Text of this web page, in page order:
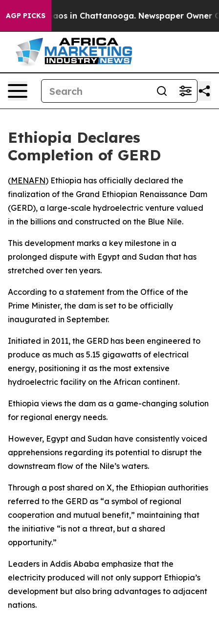
AGP PICKSChaos in Chattanooga. Newspaper Owner
Ethiopia Declares
Completion of GERD
(MENAFN) Ethiopia has officially declared the
finalization of the Grand Ethiopian Renaissance Dam
(GERD), a large-scale hydroelectric venture valued
in the billions and constructed on the Blue Nile.
This development marks a key milestone in a
prolonged dispute with Egypt and Sudan that has
stretched over ten years.
According to a statement from the Office of the
Prime Minister, the dam is set to be officially
inaugurated in September.
Initiated in 2011, the GERD has been engineered to
produce as much as 5.15 gigawatts of electrical
energy, positioning it as the most extensive
hydroelectric facility on the African continent.
Ethiopia views the dam as a game-changing solution
for regional energy needs.
However, Egypt and Sudan have consistently voiced
apprehensions regarding its potential to disrupt the
downstream flow of the Nile’s waters.
Through a post shared on X, the Ethiopian authorities
referred to the GERD as “a symbol of regional
cooperation and mutual benefit,” maintaining that
the initiative “is not a threat, but a shared
opportunity.”
Leaders in Addis Ababa emphasize that the
electricity produced will not only support Ethiopia’s
development but also bring advantages to adjacent
nations.